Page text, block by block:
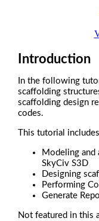
Introduction
In the following
scaffolding
scaffolding design
codes.
This tutorial
Modeling and
SkyCiv S3D
Designing
Performing
Generate
Not featured in this